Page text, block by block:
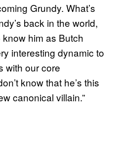
Grundy. What’s
back in the world,
him as Butch
interesting dynamic to
with our core
know that he’s this
canonical villain.”